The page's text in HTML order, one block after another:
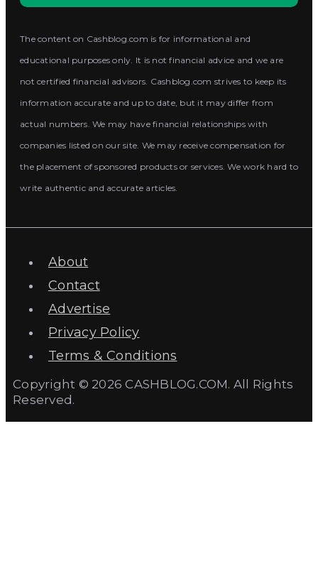
The content on Cashblog.com is for informational and
educational purposes only. It is not financial advice and we are
not certified financial advisors. Cashblog.com strives to keep its
information accurate and up to date, but it may differ from
actual numbers. We may have financial relationships with
companies listed on our site. We may receive compensation for
the placement of sponsored products or services. We work hard to
write authentic and accurate articles.
About
Contact
Advertise
Privacy Policy
Terms & Conditions
Copyright © 2026 CASHBLOG.COM. All Rights
Reserved.